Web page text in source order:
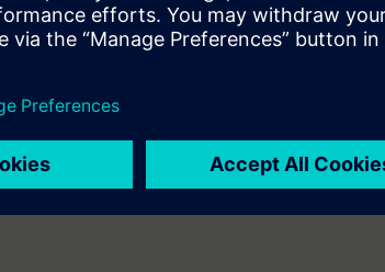
7 V5.x software.